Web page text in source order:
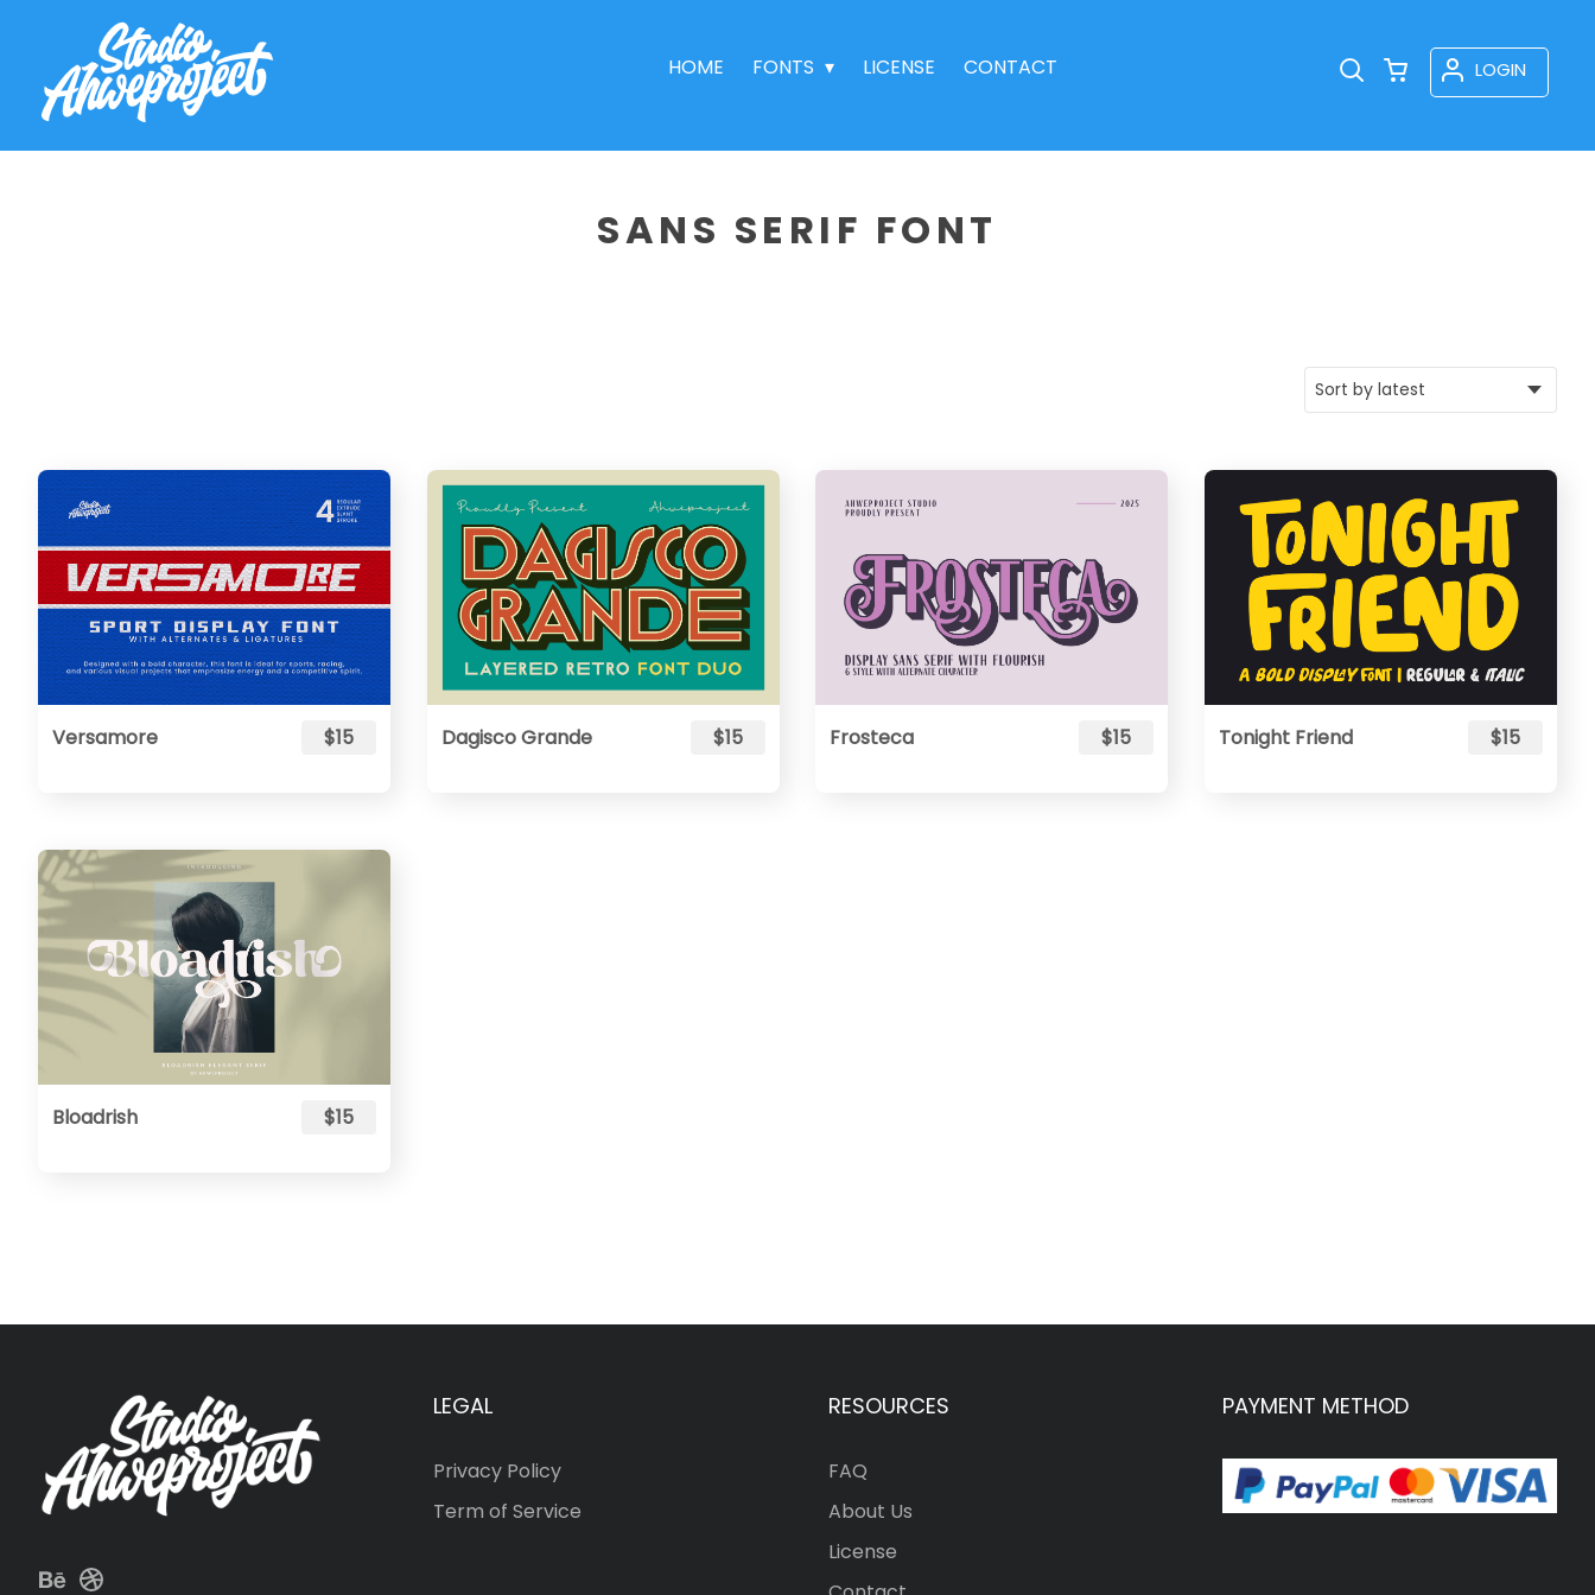
HOME FONTS LICENSE CONTACT LOGIN
SANS SERIF FONT
Versamore $15 Dagisco Grande $15 Frosteca $15 Tonight Friend $15
Bloadrish $15
LEGAL
Privacy Policy
Term of Service
RESOURCES
FAQ
About Us
License
PAYMENT METHOD